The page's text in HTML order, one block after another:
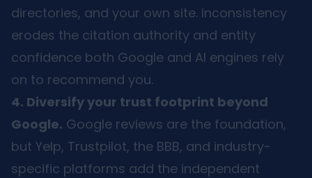
directories, and your own site. Inconsistency
erodes the citation authority and entity
confidence both Google and AI engines rely
on to recommend you.
4. Diversify your trust footprint beyond
Google. Google reviews are the foundation,
but Yelp, Trustpilot, the BBB, and industry-
specific platforms add the independent